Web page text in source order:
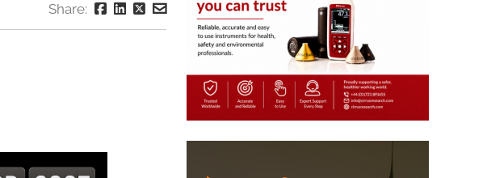
Share: